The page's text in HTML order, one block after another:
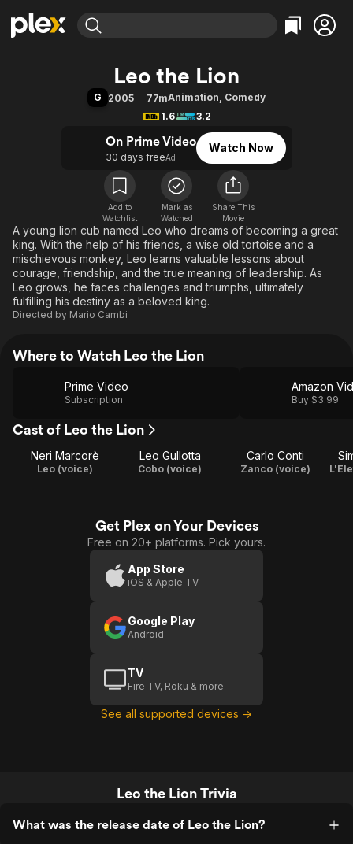
Movies & TV Shows
Free Movies & TV Shows
Categories
Action
Documentary
En Español
Music
Sci-Fi
Western
Browse Channels
Featured Channels
Property Brothers
The First 48 by A&E
Categories
Bingeworthy
Sports
Classics
Comedy
Explore
Kids & Family
Global
Leo the Lion
G 2005 77mAnimation, Comedy
1.6
3.2
On Prime Video
30 days freeAd
Watch Now
Add to
Watchlist
Mark as
Watched
Share This
Movie
A young lion cub named Leo who dreams of becoming a great
king. With the help of his friends, a wise old tortoise and a
mischievous monkey, Leo learns valuable lessons about
courage, friendship, and the true meaning of leadership. As
Leo grows, he faces challenges and triumphs, ultimately
fulfilling his destiny as a beloved king.
Directed by Mario Cambi
Where to Watch Leo the Lion
Prime Video
Subscription
Amazon
Buy $3.99
Cast of Leo the Lion
Neri Marcorè
Leo (voice)
Leo Gullotta
Cobo (voice)
Carlo Conti
Zanco (voice)
Get Plex on Your Devices
Free on 20+ platforms. Pick yours.
App Store
iOS & Apple TV
Google Play
Android
TV
Fire TV, Roku & more
See all supported devices →
Leo the Lion Trivia
What was the release date of Leo the Lion?